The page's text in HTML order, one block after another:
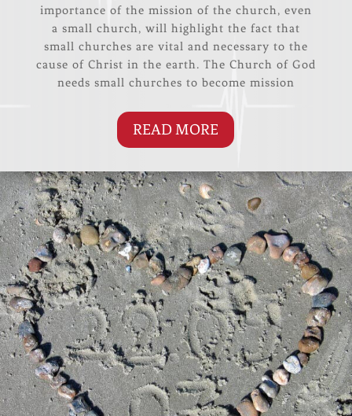
importance of the mission of the church, even
a small church, will highlight the fact that
small churches are vital and necessary to the
cause of Christ in the earth. The Church of God
needs small churches to become mission
READ MORE